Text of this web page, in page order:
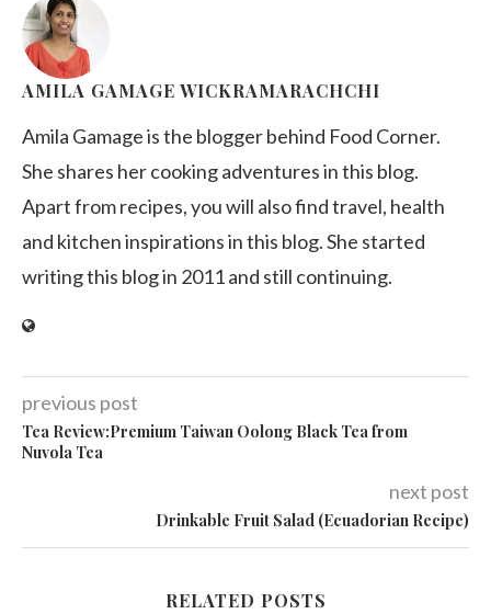
AMILA GAMAGE WICKRAMARACHCHI
Amila Gamage is the blogger behind Food Corner.
She shares her cooking adventures in this blog.
Apart from recipes, you will also find travel, health
and kitchen inspirations in this blog. She started
writing this blog in 2011 and still continuing.
previous post
Tea Review:Premium Taiwan Oolong Black Tea from
Nuvola Tea
next post
Drinkable Fruit Salad (Ecuadorian Recipe)
RELATED POSTS